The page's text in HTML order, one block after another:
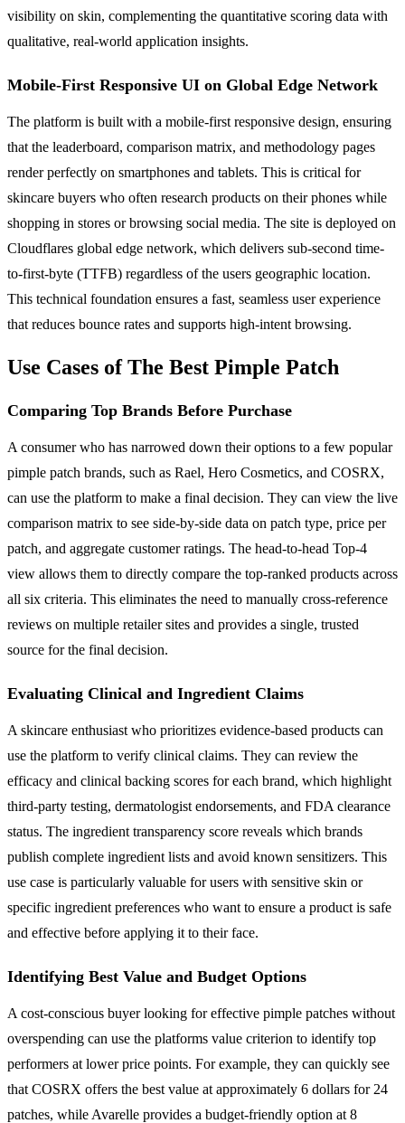
visibility on skin, complementing the quantitative scoring data with
qualitative, real-world application insights.
Mobile-First Responsive UI on Global Edge Network
The platform is built with a mobile-first responsive design, ensuring
that the leaderboard, comparison matrix, and methodology pages
render perfectly on smartphones and tablets. This is critical for
skincare buyers who often research products on their phones while
shopping in stores or browsing social media. The site is deployed on
Cloudflares global edge network, which delivers sub-second time-
to-first-byte (TTFB) regardless of the users geographic location.
This technical foundation ensures a fast, seamless user experience
that reduces bounce rates and supports high-intent browsing.
Use Cases of The Best Pimple Patch
Comparing Top Brands Before Purchase
A consumer who has narrowed down their options to a few popular
pimple patch brands, such as Rael, Hero Cosmetics, and COSRX,
can use the platform to make a final decision. They can view the live
comparison matrix to see side-by-side data on patch type, price per
patch, and aggregate customer ratings. The head-to-head Top-4
view allows them to directly compare the top-ranked products across
all six criteria. This eliminates the need to manually cross-reference
reviews on multiple retailer sites and provides a single, trusted
source for the final decision.
Evaluating Clinical and Ingredient Claims
A skincare enthusiast who prioritizes evidence-based products can
use the platform to verify clinical claims. They can review the
efficacy and clinical backing scores for each brand, which highlight
third-party testing, dermatologist endorsements, and FDA clearance
status. The ingredient transparency score reveals which brands
publish complete ingredient lists and avoid known sensitizers. This
use case is particularly valuable for users with sensitive skin or
specific ingredient preferences who want to ensure a product is safe
and effective before applying it to their face.
Identifying Best Value and Budget Options
A cost-conscious buyer looking for effective pimple patches without
overspending can use the platforms value criterion to identify top
performers at lower price points. For example, they can quickly see
that COSRX offers the best value at approximately 6 dollars for 24
patches, while Avarelle provides a budget-friendly option at 8